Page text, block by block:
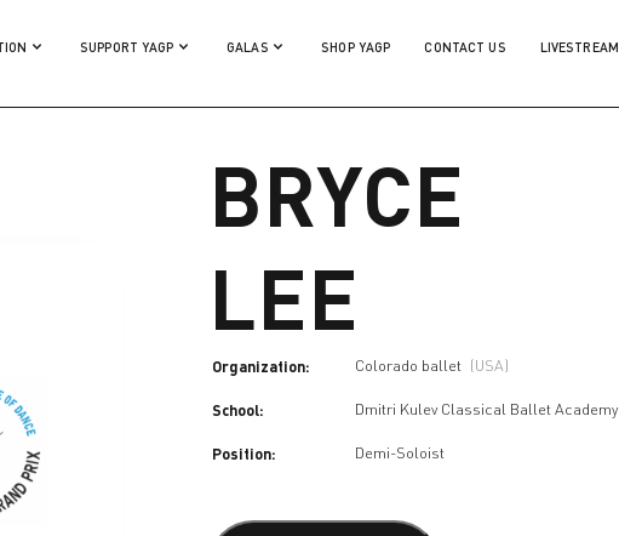
SUPPORT YAGP GALAS SHOP YAGP CONTACT US LIVESTREAM
BRYCE
LEE
Organization: Colorado ballet (USA)
School: Dmitri Kulev Classical Ballet Academy
Position: Demi-Soloist